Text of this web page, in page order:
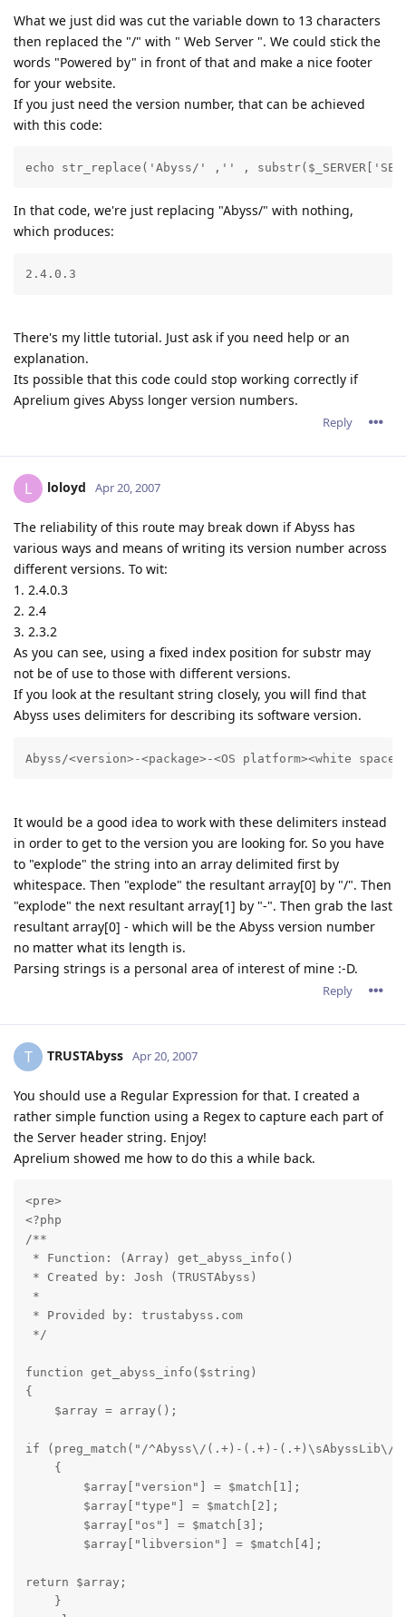
What we just did was cut the variable down to 13 characters
then replaced the "/" with " Web Server ". We could stick the
words "Powered by" in front of that and make a nice footer
for your website.
If you just need the version number, that can be achieved
with this code:
echo str_replace('Abyss/' ,'' ,
In that code, we're just replacing "Abyss/" with nothing,
which produces:
2.4.0.3
There's my little tutorial. Just ask if you need help or an
explanation.
Its possible that this code could stop working correctly if
Aprelium gives Abyss longer version numbers.
Reply
L loloyd Apr 20, 2007
The reliability of this route may break down if Abyss has
various ways and means of writing its version number across
different versions. To wit:
1. 2.4.0.3
2. 2.4
3. 2.3.2
As you can see, using a fixed index position for substr may
not be of use to those with different versions.
If you look at the resultant string closely, you will find that
Abyss uses delimiters for describing its software version.
Abyss/<version>-<package>-<OS platform><white
It would be a good idea to work with these delimiters instead
in order to get to the version you are looking for. So you have
to "explode" the string into an array delimited first by
whitespace. Then "explode" the resultant array[0] by "/". Then
"explode" the next resultant array[1] by "-". Then grab the last
resultant array[0] - which will be the Abyss version number
no matter what its length is.
Parsing strings is a personal area of interest of mine :-D.
Reply
T TRUSTAbyss Apr 20, 2007
You should use a Regular Expression for that. I created a
rather simple function using a Regex to capture each part of
the Server header string. Enjoy!
Aprelium showed me how to do this a while back.
<pre>
<?php
/**
* Function: (Array) get_abyss_info()
* Created by: Josh (TRUSTAbyss)
*
* Provided by: trustabyss.com
*/
function get_abyss_info($string)
{
    $array = array();
if (preg_match("/^Abyss\/(.+)-(.+)-(.+)\sAbyssLib\/
    {
        $array["version"] = $match[1];
        $array["type"] = $match[2];
        $array["os"] = $match[3];
        $array["libversion"] = $match[4];
return $array;
    }